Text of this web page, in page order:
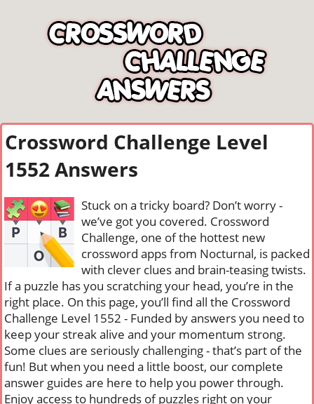
Crossword Challenge Level
1552 Answers
Stuck on a tricky board? Don’t worry -
we’ve got you covered. Crossword
Challenge, one of the hottest new
crossword apps from Nocturnal, is packed
with clever clues and brain-teasing twists.
If a puzzle has you scratching your head, you’re in the
right place. On this page, you’ll find all the Crossword
Challenge Level 1552 - Funded by answers you need to
keep your streak alive and your momentum strong.
Some clues are seriously challenging - that’s part of the
fun! But when you need a little boost, our complete
answer guides are here to help you power through.
Enjoy access to hundreds of puzzles right on your